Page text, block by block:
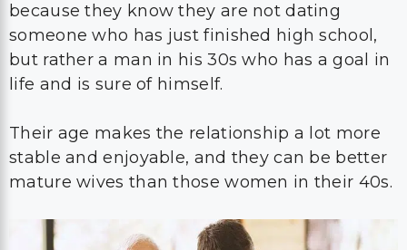
because they know they are not dating
someone who has just finished high school,
but rather a man in his 30s who has a goal in
life and is sure of himself.
Their age makes the relationship a lot more
stable and enjoyable, and they can be better
mature wives than those women in their 40s.